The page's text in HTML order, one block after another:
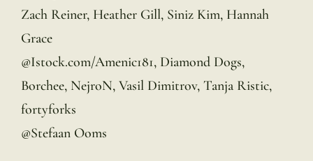
Zach Reiner, Heather Gill, Siniz Kim, Hannah
Grace
@Istock.com/Amenic181, Diamond Dogs,
Borchee, NejroN, Vasil Dimitrov, Tanja Ristic,
fortyforks
@Stefaan Ooms